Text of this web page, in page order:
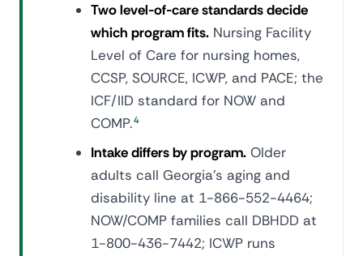
Two level-of-care standards decide
which program fits. Nursing Facility
Level of Care for nursing homes,
CCSP, SOURCE, ICWP, and PACE; the
ICF/IID standard for NOW and
COMP.4
Intake differs by program. Older
adults call Georgia's aging and
disability line at 1-866-552-4464;
NOW/COMP families call DBHDD at
1-800-436-7442; ICWP runs